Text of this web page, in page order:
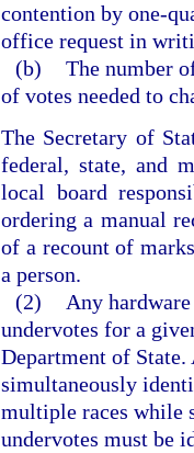
contention by one-
office request in
(b) The number
of votes needed to
The Secretary of
federal, state, and
local board
ordering a manual
of a recount of
a person.
(2)
Any
undervotes for a
Department of State.
simultaneously
multiple races while
undervotes must be